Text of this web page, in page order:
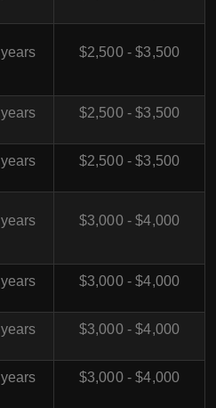
$2,500 - $3,500
$2,500 - $3,500
$2,500 - $3,500
$3,000 - $4,000
$3,000 - $4,000
$3,000 - $4,000
$3,000 - $4,000